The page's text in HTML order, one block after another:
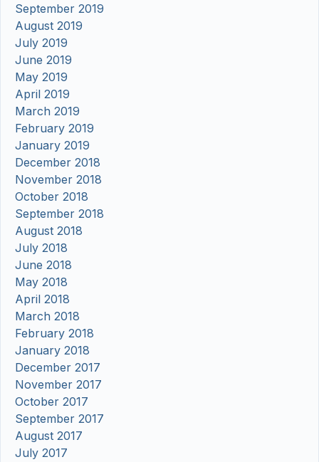
September 2019
August 2019
July 2019
June 2019
May 2019
April 2019
March 2019
February 2019
January 2019
December 2018
November 2018
October 2018
September 2018
August 2018
July 2018
June 2018
May 2018
April 2018
March 2018
February 2018
January 2018
December 2017
November 2017
October 2017
September 2017
August 2017
July 2017